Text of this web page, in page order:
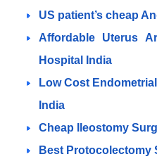
US patient’s cheap
Affordable Uterus
Hospital India
Low Cost
India
Cheap Ileostomy
Best Protocolectomy